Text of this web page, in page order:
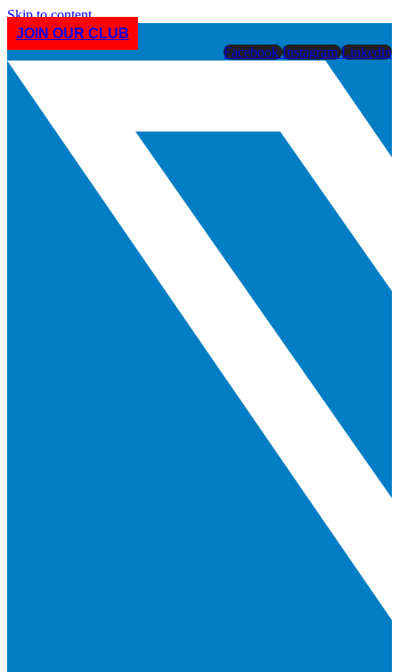
Skip to content
JOIN OUR CLUB
Facebook Instagram Linkedin